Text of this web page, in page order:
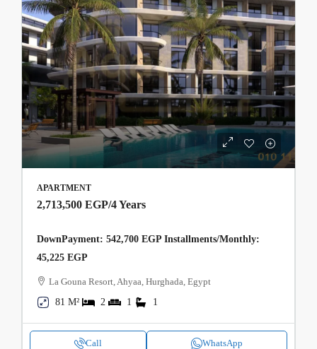
APARTMENT
2,713,500 EGP/4 Years
DownPayment: 542,700 EGP Installments/Monthly:
45,225 EGP
La Gouna Resort, Ahyaa, Hurghada, Egypt
81 M²
2 1 1
Call WhatsApp